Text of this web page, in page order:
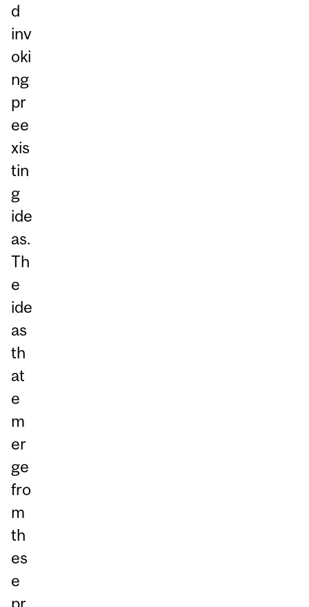
d
inv
oki
ng
pr
ee
xis
tin
g
ide
as.
Th
e
ide
as
th
at
e
m
er
ge
fro
m
th
es
e
pr